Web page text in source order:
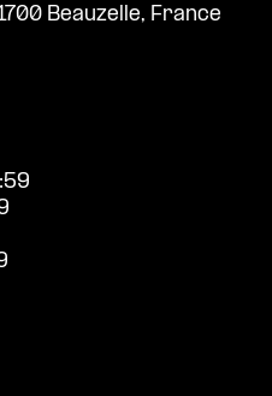
Beauzelle, France